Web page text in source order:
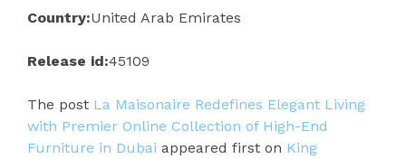
Country:United Arab Emirates
Release id:45109
The post La Maisonaire Redefines Elegant Living
with Premier Online Collection of High-End
Furniture in Dubai appeared first on King